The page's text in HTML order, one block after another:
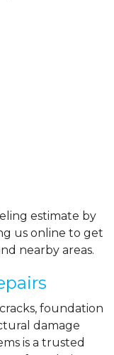
estimate by
us online to get
nearby areas.
foundation
damage
is a trusted